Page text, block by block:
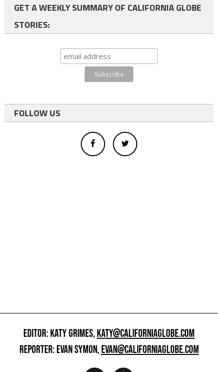
GET A WEEKLY SUMMARY OF CALIFORNIA GLOBE
STORIES:
FOLLOW US
EDITOR: KATY GRIMES,KATY@CALIFORNIAGLOBE.COM
REPORTER: EVAN SYMON,EVAN@CALIFORNIAGLOBE.COM